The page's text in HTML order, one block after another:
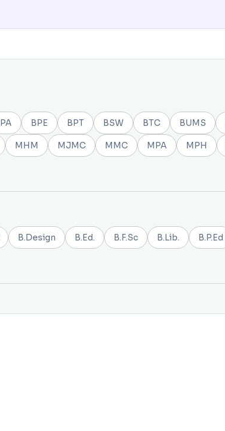
BPE BPT BSW BTC BUMS
MHM MJMC MMC MPA MPH
B.Design B.Ed. B.F.Sc B.Lib. B.P.Ed